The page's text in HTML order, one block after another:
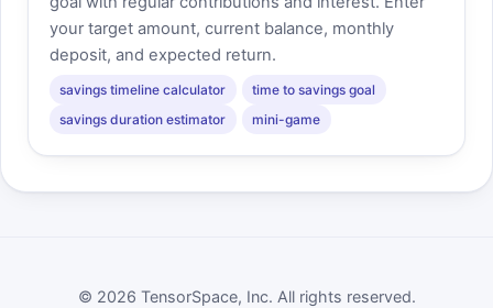
your target amount, current balance, monthly
deposit, and expected return.
savings timeline calculator
time to savings goal
savings duration estimator
mini-game
© 2026 TensorSpace, Inc. All rights reserved.